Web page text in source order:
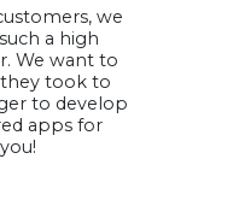
we
a high
We want to
took to
to develop
apps for